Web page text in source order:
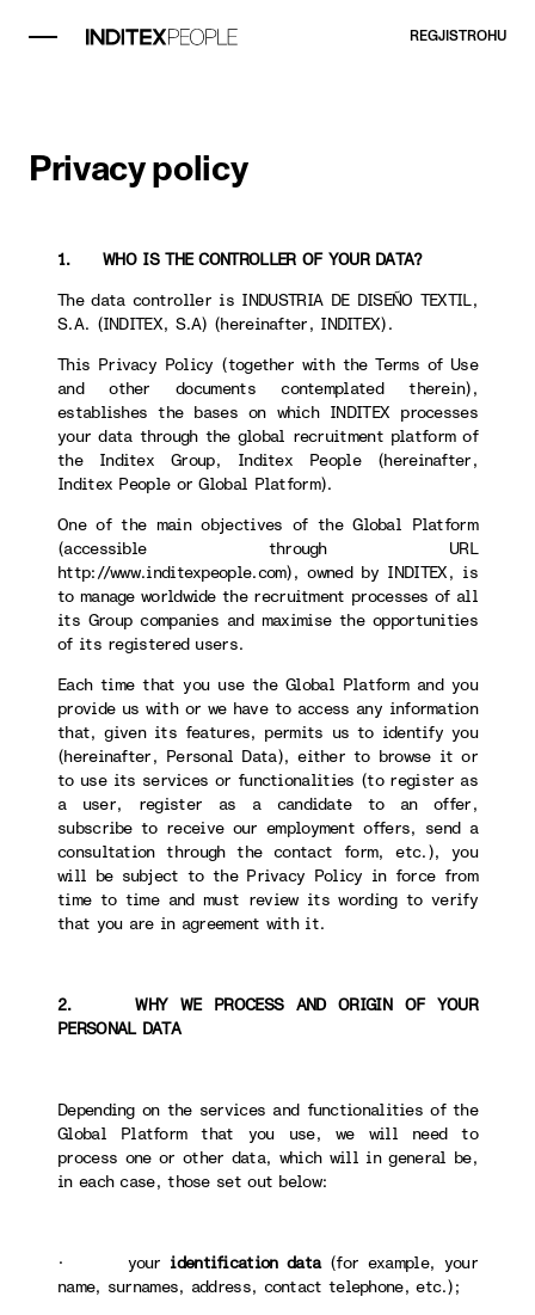
REGJISTROHU
Privacy policy
1. WHO IS THE CONTROLLER OF YOUR DATA?
The data controller is INDUSTRIA DE DISEÑO TEXTIL,
S.A. (INDITEX, S.A) (hereinafter, INDITEX).
This Privacy Policy (together with the Terms of Use
and other documents contemplated therein),
establishes the bases on which INDITEX processes
your data through the global recruitment platform of
the Inditex Group, Inditex People (hereinafter,
Inditex People or Global Platform).
One of the main objectives of the Global Platform
(accessible through URL
http://www.inditexpeople.com), owned by INDITEX, is
to manage worldwide the recruitment processes of all
its Group companies and maximise the opportunities
of its registered users.
Each time that you use the Global Platform and you
provide us with or we have to access any information
that, given its features, permits us to identify you
(hereinafter, Personal Data), either to browse it or
to use its services or functionalities (to register as
a user, register as a candidate to an offer,
subscribe to receive our employment offers, send a
consultation through the contact form, etc.), you
will be subject to the Privacy Policy in force from
time to time and must review its wording to verify
that you are in agreement with it.
2. WHY WE PROCESS AND ORIGIN OF YOUR
PERSONAL DATA
Depending on the services and functionalities of the
Global Platform that you use, we will need to
process one or other data, which will in general be,
in each case, those set out below:
· your identification data(for example, your
name, surnames, address, contact telephone, etc.);